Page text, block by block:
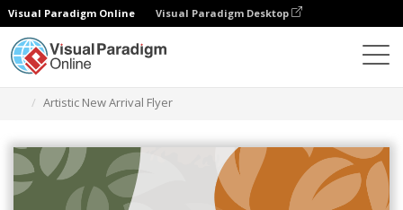
Visual Paradigm Online Visual Paradigm Desktop
Artistic New Arrival Flyer